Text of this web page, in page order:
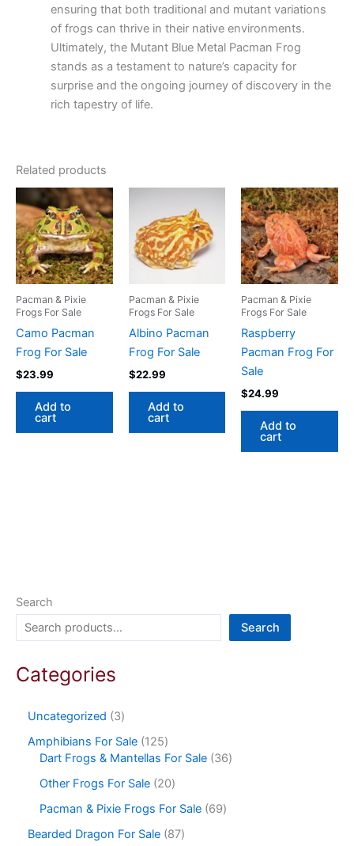
Search
Search
Categories
Uncategorized
3
Amphibians For Sale 125
Dart Frogs & Mantellas For Sale 36
Other Frogs For Sale 20
Pacman & Pixie Frogs For Sale 69
Bearded Dragon For Sale 87
ensuring that both traditional and mutant variations
of frogs can thrive in their native environments.
Ultimately, the Mutant Blue Metal Pacman Frog
stands as a testament to nature’s capacity for
surprise and the ongoing journey of discovery in the
rich tapestry of life.
Related products
Pacman & Pixie
Frogs For Sale
Camo Pacman
Frog For Sale
$23.99
Add to
cart
Pacman & Pixie
Frogs For Sale
Albino Pacman
Frog For Sale
$22.99
Add to
cart
Pacman & Pixie
Frogs For Sale
Raspberry
Pacman Frog For
Sale
$24.99
Add to
cart